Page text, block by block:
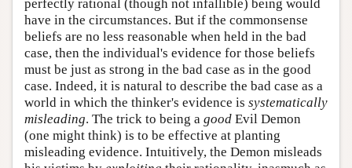
perfectly rational (though not infallible) being would
have in the circumstances. But if the commonsense
beliefs are no less reasonable when held in the bad
case, then the individual's evidence for those beliefs
must be just as strong in the bad case as in the good
case. Indeed, it is natural to describe the bad case as a
world in which the thinker's evidence is systematically
misleading. The trick to being a good Evil Demon
(one might think) is to be effective at planting
misleading evidence. Intuitively, the Demon misleads